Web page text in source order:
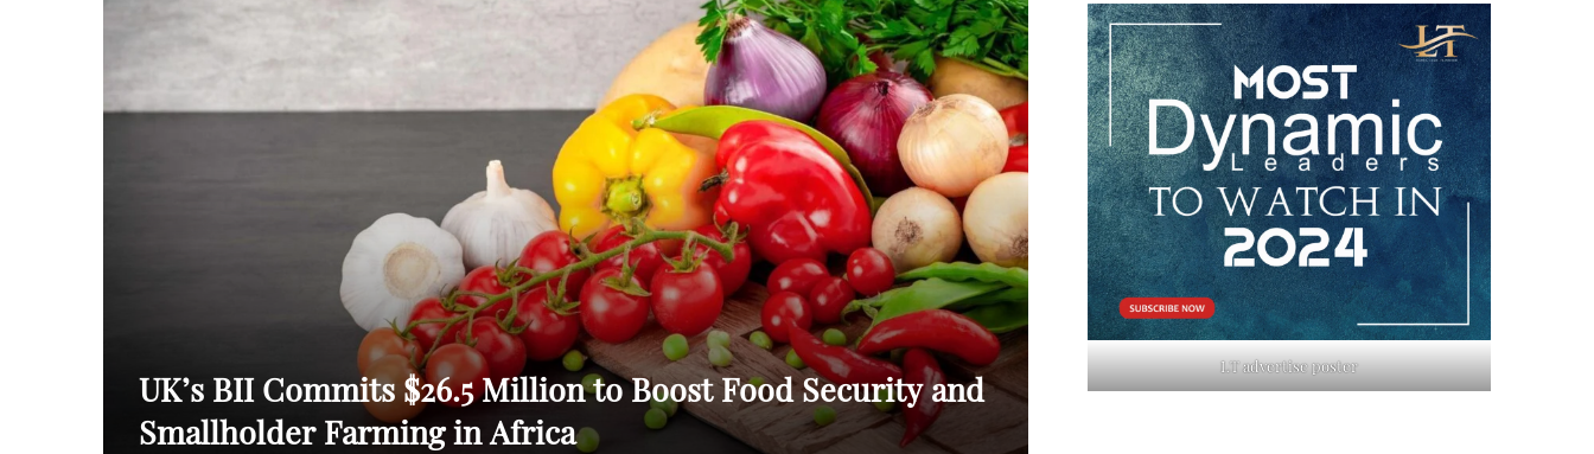
UK’s BII Commits $26.5 Million to Boost Food Security and
Smallholder Farming in Africa
LT advertise poster